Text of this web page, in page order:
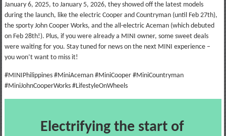
January 6, 2025, to January 5, 2026, they showed off the latest models
during the launch, like the electric Cooper and Countryman (until Feb 27th),
the sporty John Cooper Works, and the all-electric Aceman (which debuted
on Feb 28th!). Plus, if you were already a MINI owner, some sweet deals
were waiting for you. Stay tuned for news on the next MINI experience –
you won’t want to miss it!
#MINIPhilippines #MiniAceman #MiniCooper #MiniCountryman
#MiniJohnCooperWorks #LifestyleOnWheels
Electrifying the start of